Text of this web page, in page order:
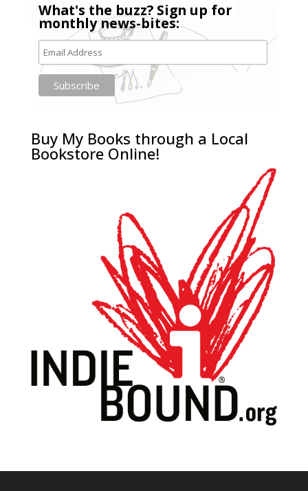
What's the buzz? Sign up for
monthly news-bites:
Buy My Books through a Local
Bookstore Online!